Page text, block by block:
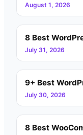
August 1, 2026
8 Best
July 31, 2026
9+ Best
July 30, 2026
8 Best